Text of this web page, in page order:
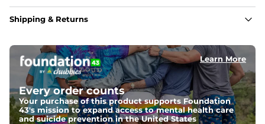
Fabric
A high-performance blend of polyester and spandex for
﻿﻿Shell: 92% Polyester/8% Spandex Blend.
﻿﻿Liner: 91% polyester / 9% spandex
A tailored cut designed to move with you, available in multiple
inseam options to match your style and comfort preference
Features
Shipping & Returns
Learn More
Every order counts
Your purchase of this product supports Foundation
43's mission to expand access to mental health care
and suicide prevention in the United States